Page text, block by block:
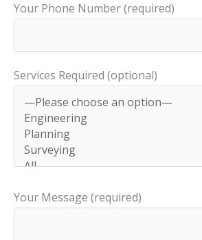
Your Phone Number (required)
Services Required (optional)
Your Message (required)